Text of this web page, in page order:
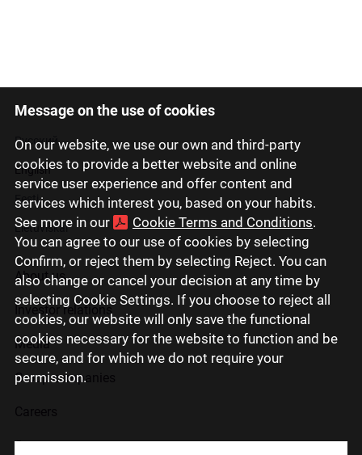
Message on the use of cookies
On our website, we use our own and third-party
cookies to provide a better website and online
service user experience and offer content and
services which interest you, based on your habits.
See more in our
Cookie Terms and Conditions.
You can agree to our use of cookies by selecting
Confirm, or reject them by selecting Reject. You can
also change or cancel your decision at any time by
selecting Cookie Settings. If you choose to reject all
cookies, our website will only save the functional
cookies necessary for the website to function and be
secure, and for which we do not require your
permission.
Latviski
Русский
English
Eesti
Lietuviškai
About us
Investor relations
Media
Group companies
Contact us